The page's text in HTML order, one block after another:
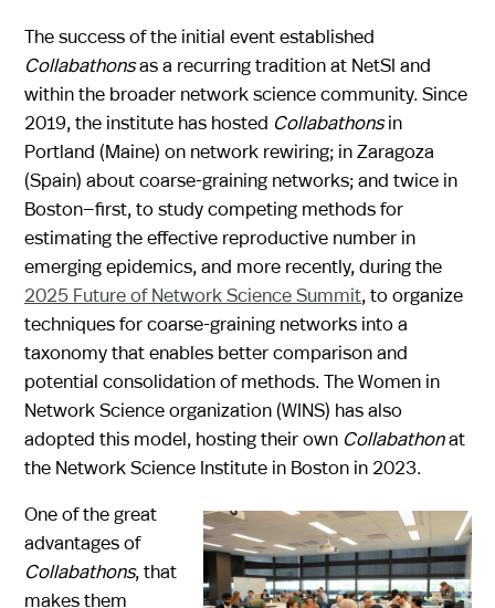
The success of the initial event established
Collabathonsas a recurring tradition at NetSI and
within the broader network science community. Since
2019, the institute has hosted Collabathonsin
Portland (Maine) on network rewiring; in Zaragoza
(Spain) about coarse-graining networks; and twice in
Boston—first, to study competing methods for
estimating the effective reproductive number in
emerging epidemics, and more recently, during the
2025 Future of Network Science Summit, to organize
techniques for coarse-graining networks into a
taxonomy that enables better comparison and
potential consolidation of methods. The Women in
Network Science organization (WINS) has also
adopted this model, hosting their own Collabathonat
the Network Science Institute in Boston in 2023.
One of the great
advantages of
Collabathons, that
makes them